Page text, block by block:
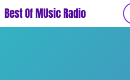
Best Of MUsic Radio